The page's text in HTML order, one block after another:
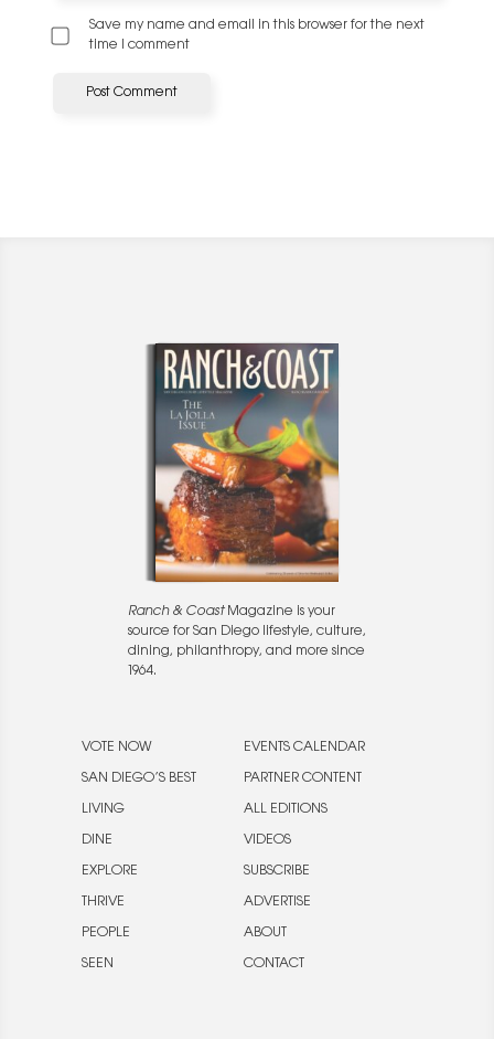
Save my name and email in this browser for the next
time I comment
Ranch & CoastMagazine is your
source for San Diego lifestyle, culture,
dining, philanthropy, and more since
1964.
VOTE NOW
SAN DIEGO’S BEST
LIVING
DINE
EXPLORE
THRIVE
PEOPLE
SEEN
EVENTS CALENDAR
PARTNER CONTENT
ALL EDITIONS
VIDEOS
SUBSCRIBE
ADVERTISE
ABOUT
CONTACT